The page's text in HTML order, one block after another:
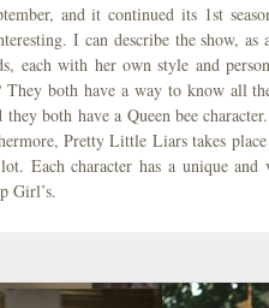
and it continued its 1st
I can describe the show,
each with her own style and
They both have a way to know all
both have a Queen bee
Pretty Little Liars takes
Each character has a unique
Girl’s.